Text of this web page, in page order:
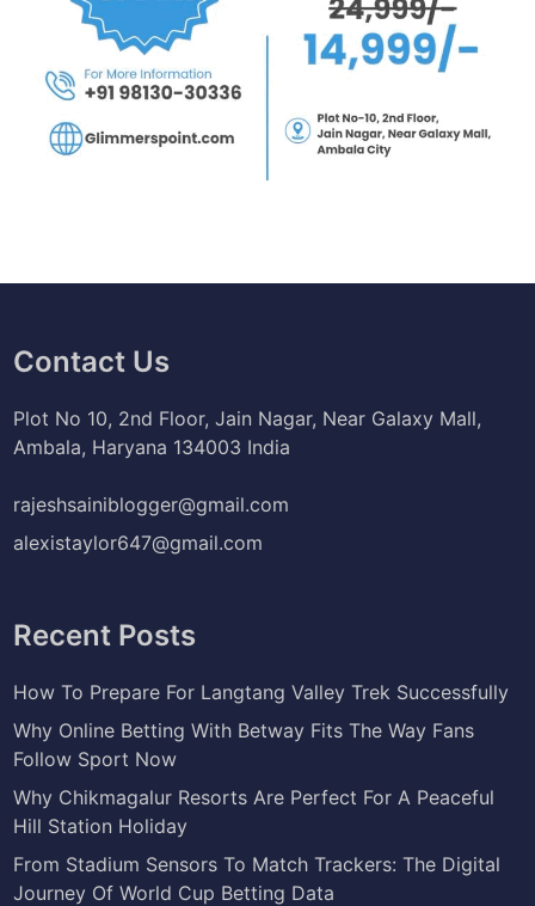
Contact Us
Plot No 10, 2nd Floor, Jain Nagar, Near Galaxy Mall,
Ambala, Haryana 134003 India
rajeshsainiblogger@gmail.com
alexistaylor647@gmail.com
Recent Posts
How To Prepare For Langtang Valley Trek Successfully
Why Online Betting With Betway Fits The Way Fans
Follow Sport Now
Why Chikmagalur Resorts Are Perfect For A Peaceful
Hill Station Holiday
From Stadium Sensors To Match Trackers: The Digital
Journey Of World Cup Betting Data